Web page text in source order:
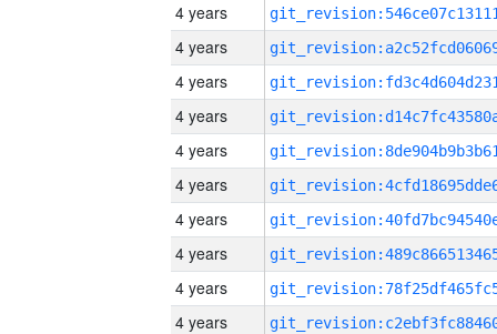
4 years
4 years
4 years
4 years
4 years
4 years
4 years
4 years
4 years
4 years